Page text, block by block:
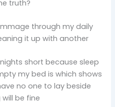
truth?
through my daily
it up with another
short because sleep
my bed is which shows
no one to lay beside
be fine